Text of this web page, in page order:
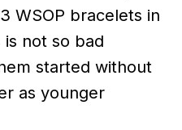
WSOP bracelets in
is not so bad
started without
as younger